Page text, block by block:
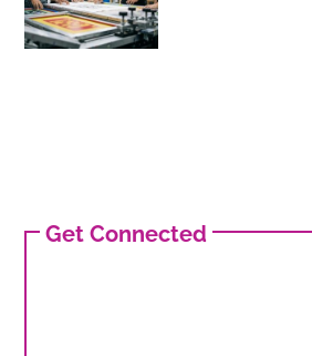
Get Connected